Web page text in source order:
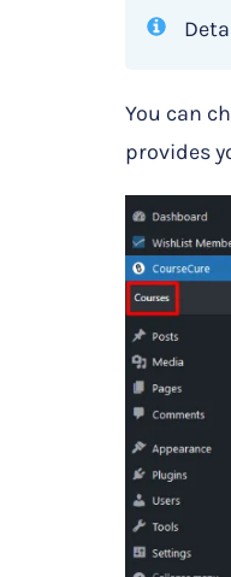
You can
provides